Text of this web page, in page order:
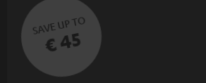
SAVE UP TO
€ 45